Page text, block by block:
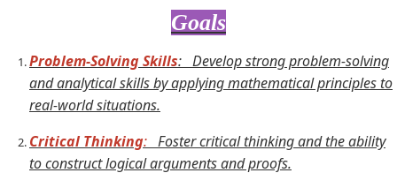
Goals
Problem-Solving Skills: Develop strong problem-solving
and analytical skills by applying mathematical principles to
real-world situations.
Critical Thinking: Foster critical thinking and the ability
to construct logical arguments and proofs.